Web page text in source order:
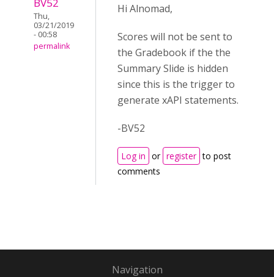
Thu,
03/21/2019
- 00:58
permalink
Hi Alnomad,
Scores will not be sent to
the Gradebook if the the
Summary Slide is hidden
since this is the trigger to
generate xAPI statements.
-BV52
Log in or register to post
comments
Navigation